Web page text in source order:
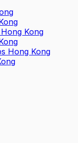
Kong
Hong Kong